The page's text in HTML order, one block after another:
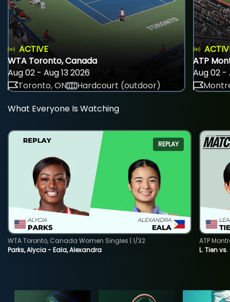
ACTIVE
WTA Toronto, Canada
Aug 02 - Aug 13 2026
Toronto, ON
Hardcourt (outdoor)
ATP
Aug 02 -
What Everyone Is Watching
REPLAY
Parks, Alycia - Eala, Alexandra
WTA Toronto, Canada Women Singles | 1/32
L. Tien
ATP